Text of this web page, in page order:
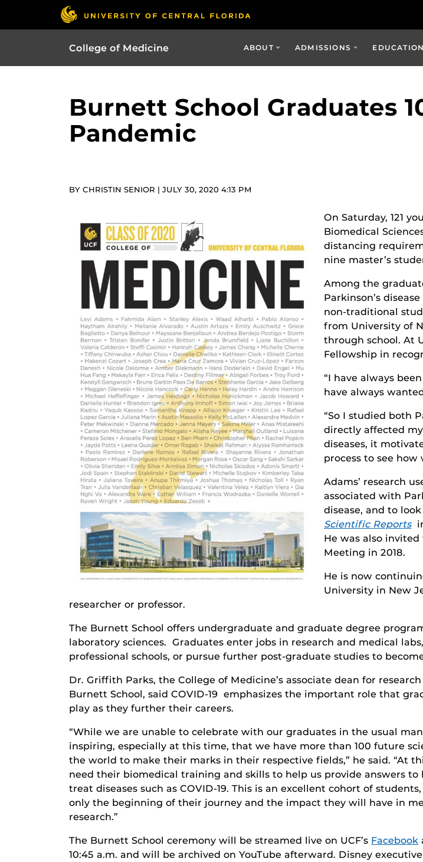
College of Medicine ABOUT ADMISSIONS EDUCATION
Burnett School Graduates
Pandemic
BY CHRISTIN SENIOR | JULY 30, 2020 4:13 PM
On Saturday, 121
Biomedical
distancing
nine master’s
Among the
Parkinson’s
non-traditional
from University of
through school. At
Fellowship in
“I have always
have always
“So I studied both
directly affected
diseases, it
process to see
Adams’ research
associated with
disease, and to
Scientific Reportsin
He was also
Meeting in 2018.
He is now
University in New
researcher or professor.
The Burnett School offers undergraduate and graduate degree
laboratory sciences. Graduates enter jobs in research and medical
professional schools, or pursue further post-graduate studies to
Dr. Griffith Parks, the College of Medicine’s associate dean for
Burnett School, said COVID-19 emphasizes the important role that
play as they further their careers.
“While we are unable to celebrate with our graduates in the usual
inspiring, especially at this time, that we have more than 100 future
the world to make their marks in their respective fields,” he said. “At
need their biomedical training and skills to help us provide answers to
treat diseases such as COVID-19. This is an excellent cohort of
only the beginning of their journey and the impact they will have in
research.”
The Burnett School ceremony will be streamed live on UCF’s Facebook
10:45 a.m. and will be archived on YouTube afterward. Disney